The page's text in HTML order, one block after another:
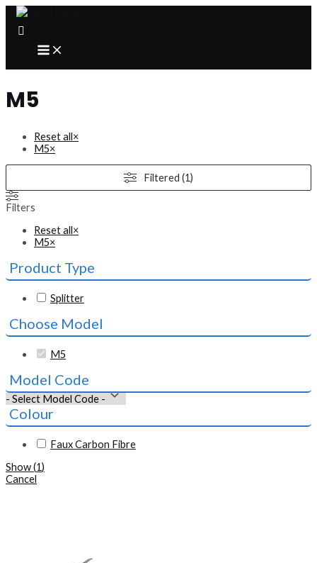
Skip
content
MAIN
MENU
M5
Reset all×
M5×
Filtered (1)
Filters
Reset all×
M5×
Product Type
Splitter
Choose Model
M5
Model Code
Colour
Faux Carbon Fibre
Show(1)
Cancel